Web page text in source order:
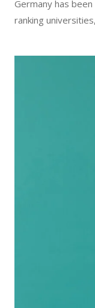
Germany​‍​‌‍​‍‌​‍​‌‍​‍‌ has
ranking